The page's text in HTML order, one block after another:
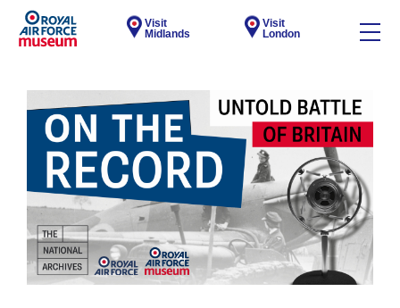
Visit
Midlands
Visit
London